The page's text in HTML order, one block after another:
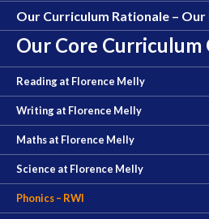
Our Curriculum Rationale – Our
Our Core
Reading at Florence Melly
Writing at Florence Melly
Maths at Florence Melly
Science at Florence Melly
Phonics – RWI